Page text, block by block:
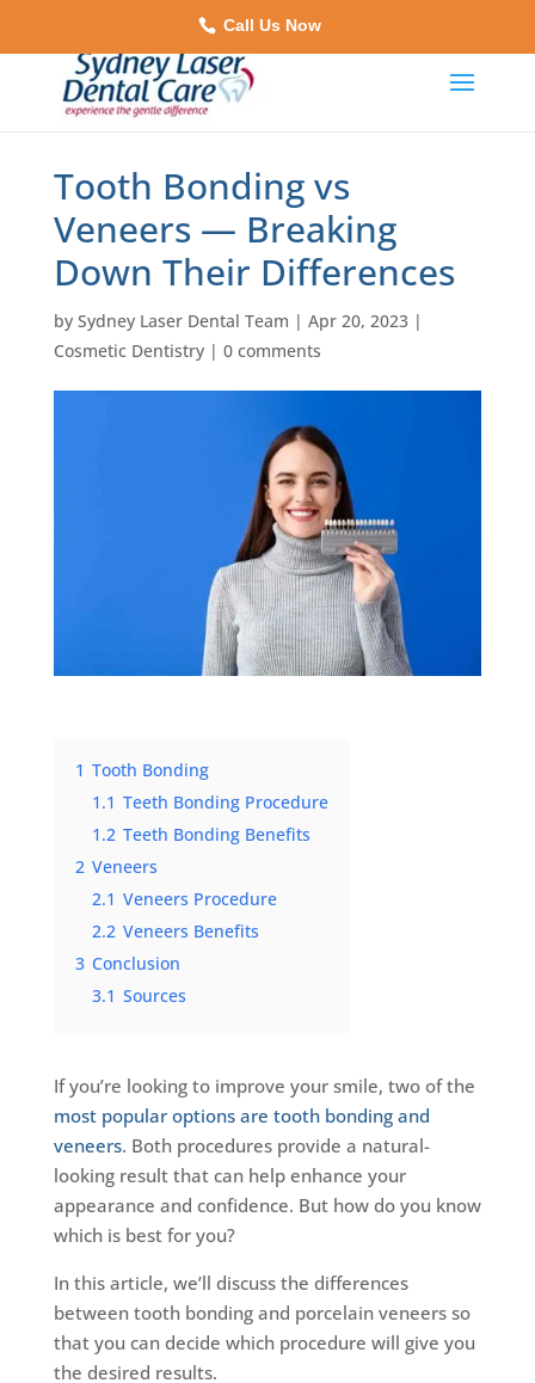
Call Us Now
Tooth Bonding vs
Veneers — Breaking
Down Their Differences
by Sydney Laser Dental Team | Apr 20, 2023|
Cosmetic Dentistry| 0 comments
1 Tooth Bonding
1.1 Teeth Bonding Procedure
1.2 Teeth Bonding Benefits
2 Veneers
2.1 Veneers Procedure
2.2 Veneers Benefits
3 Conclusion
3.1 Sources
If you’re looking to improve your smile, two of the
most popular options are tooth bonding and
veneers. Both procedures provide a natural-
looking result that can help enhance your
appearance and confidence. But how do you know
which is best for you?
In this article, we’ll discuss the differences
between tooth bonding and porcelain veneers so
that you can decide which procedure will give you
the desired results.